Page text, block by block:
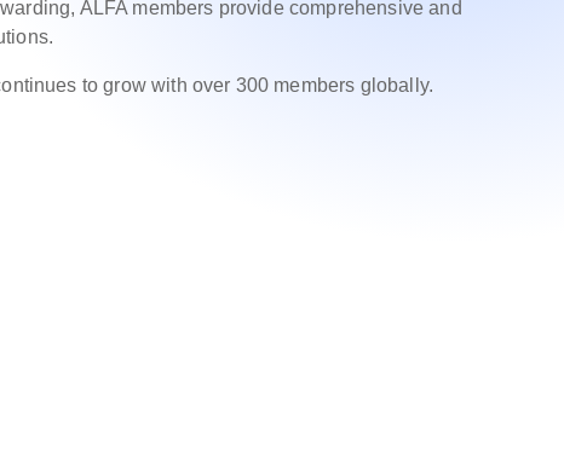
ALFA members provide comprehensive and
to grow with over 300 members globally.